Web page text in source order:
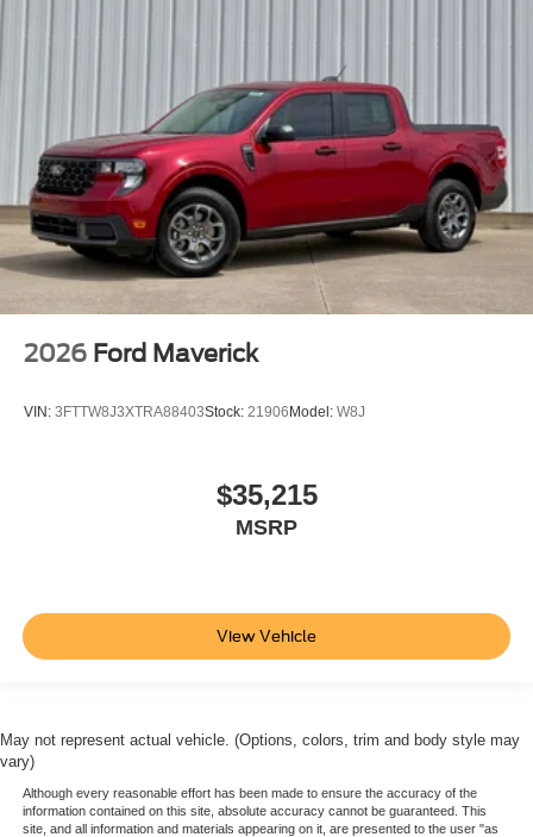
2026 Ford Maverick
VIN: 3FTTW8J3XTRA88403Stock: 21906 Model: W8J
$35,215
MSRP
View Vehicle
May not represent actual vehicle. (Options, colors, trim and body style may
vary)
Although every reasonable effort has been made to ensure the accuracy of the
information contained on this site, absolute accuracy cannot be guaranteed. This
site, and all information and materials appearing on it, are presented to the user "as